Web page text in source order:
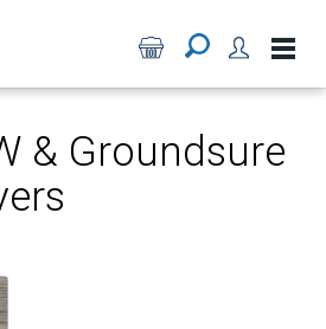
& Groundsure